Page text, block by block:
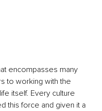
encompasses many
to working with the
itself. Every culture
this force and given it a